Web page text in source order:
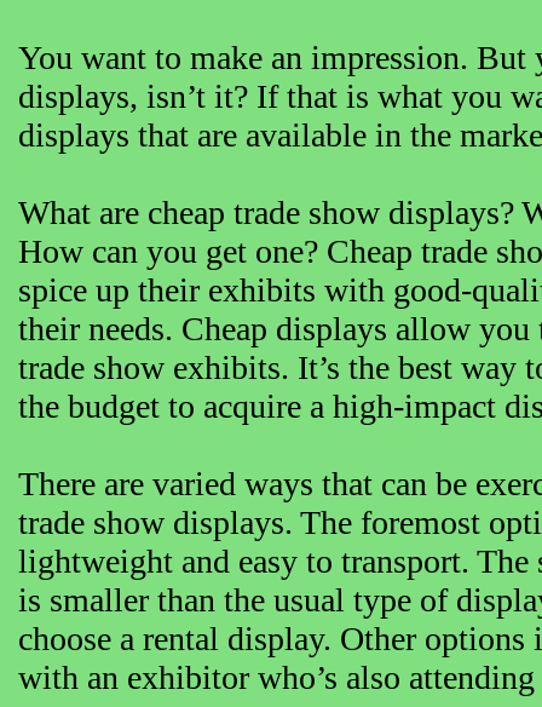
You want to make an impression. But
displays, isn’t it? If that is what you
displays that are available in the
What are cheap trade show displays?
How can you get one? Cheap trade
spice up their exhibits with good-
their needs. Cheap displays allow
trade show exhibits. It’s the best way
the budget to acquire a high-impact
There are varied ways that can be
trade show displays. The foremost
lightweight and easy to transport.
is smaller than the usual type of
choose a rental display. Other
with an exhibitor who’s also attending